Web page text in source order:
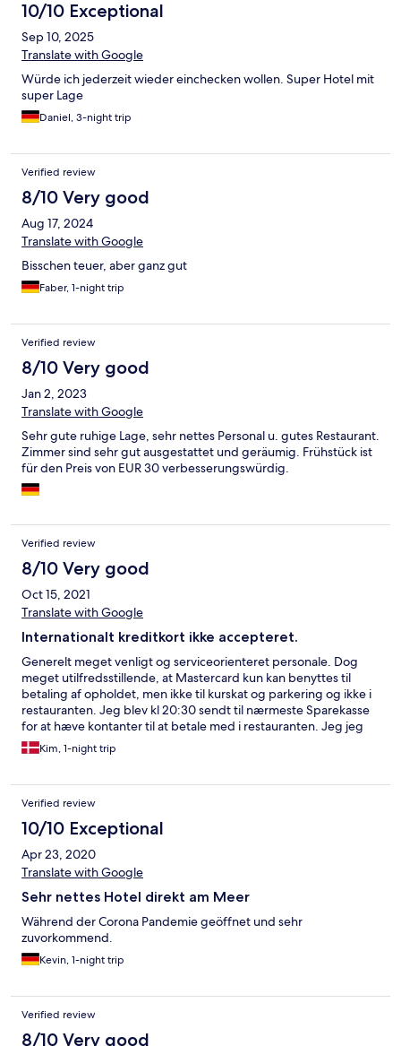
10/10 Exceptional
Sep 10, 2025
Translate with Google
Würde ich jederzeit wieder einchecken wollen. Super Hotel mit
super Lage
Daniel, 3-night trip
Verified review
8/10 Very good
Aug 17, 2024
Translate with Google
Bisschen teuer, aber ganz gut
Faber, 1-night trip
Verified review
8/10 Very good
Jan 2, 2023
Translate with Google
Sehr gute ruhige Lage, sehr nettes Personal u. gutes Restaurant.
Zimmer sind sehr gut ausgestattet und geräumig. Frühstück ist
für den Preis von EUR 30 verbesserungswürdig.
Verified review
8/10 Very good
Oct 15, 2021
Translate with Google
Internationalt kreditkort ikke accepteret.
Generelt meget venligt og serviceorienteret personale. Dog
meget utilfredsstillende, at Mastercard kun kan benyttes til
betaling af opholdet, men ikke til kurskat og parkering og ikke i
restauranten. Jeg blev kl 20:30 sendt til nærmeste Sparekasse
for at hæve kontanter til at betale med i restauranten. Jeg jeg
var tilbage og klar til at spise kl 20:50 havde køkkenet lukket.
Det burde man have fortalt mig forinden. Jeg skyndte mig at gå
mislykkedes, så jeg endte med en pizza på værelset efter en
lang dag uden frokost. Ikke tilfredsstillende! Fin håndtering af
morgenbuffet i forhold til Corona-restriktioner. Værelset var OK,
men indretningen af ældre dato.
Kim, 1-night trip
Verified review
10/10 Exceptional
Apr 23, 2020
Translate with Google
Sehr nettes Hotel direkt am Meer
Während der Corona Pandemie geöffnet und sehr
zuvorkommend.
Kevin, 1-night trip
Verified review
8/10 Very good